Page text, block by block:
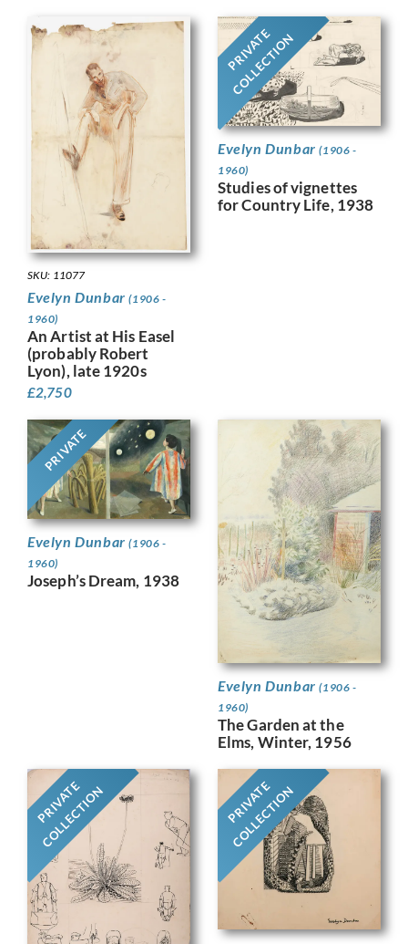
SKU: 11077
Evelyn Dunbar(1906 -
1960)
An Artist at His Easel
(probably Robert
Lyon), late 1920s
£2,750
PRIVATE
COLLECTION
Evelyn Dunbar(1906 -
1960)
Studies of vignettes
for Country Life, 1938
PRIVATE
Evelyn Dunbar(1906 -
1960)
Joseph’s Dream, 1938
Evelyn Dunbar(1906 -
1960)
The Garden at the
Elms, Winter, 1956
PRIVATE
COLLECTION PRIVATE
COLLECTION